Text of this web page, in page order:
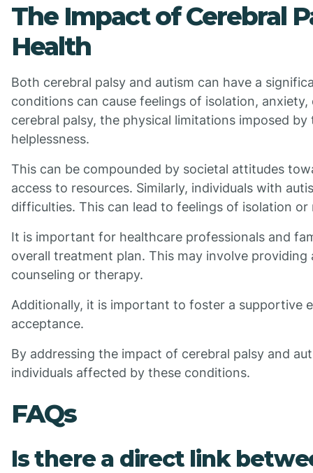
The Impact of Cerebral
Health
Both cerebral palsy and autism can have a
conditions can cause feelings of isolation,
cerebral palsy, the physical limitations imposed
helplessness.
This can be compounded by societal attitudes
access to resources. Similarly, individuals with
difficulties. This can lead to feelings of isolation
It is important for healthcare professionals and
overall treatment plan. This may involve
counseling or therapy.
Additionally, it is important to foster a supportive
acceptance.
By addressing the impact of cerebral palsy and
individuals affected by these conditions.
FAQs
Is there a direct link